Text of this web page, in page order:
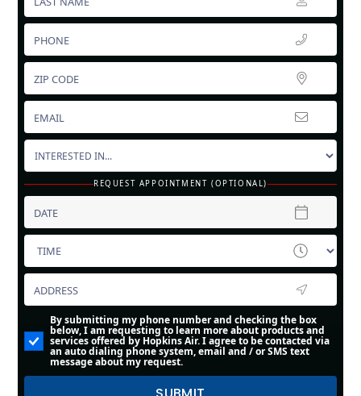
REQUEST APPOINTMENT (OPTIONAL)
By submitting my phone number and checking the box
below, I am requesting to learn more about products and
services offered by Hopkins Air. I agree to be contacted via
an auto dialing phone system, email and / or SMS text
message about my request.